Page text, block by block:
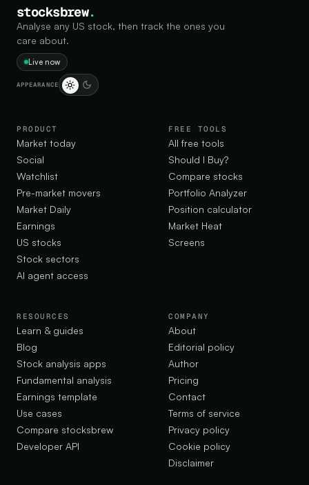
stocksbrew.
Analyse any US stock, then track the ones you
care about.
Live now
APPEARANCE
PRODUCT
Market today
Social
Watchlist
Pre-market movers
Market Daily
Earnings
US stocks
Stock sectors
AI agent access
FREE TOOLS
All free tools
Should I Buy?
Compare stocks
Portfolio Analyzer
Position calculator
Market Heat
Screens
RESOURCES
Learn & guides
Blog
Stock analysis apps
Fundamental analysis
Earnings template
Use cases
Compare stocksbrew
Developer API
COMPANY
About
Editorial policy
Author
Pricing
Contact
Terms of service
Privacy policy
Cookie policy
Disclaimer